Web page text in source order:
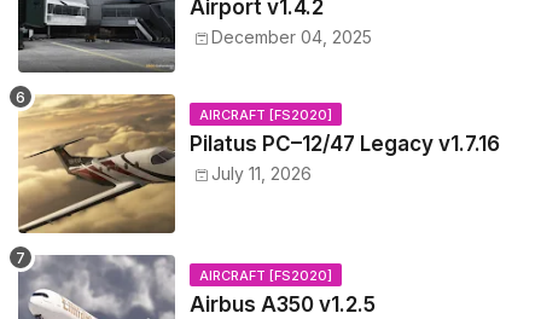
Airport v1.4.2
December 04, 2025
AIRCRAFT [FS2020]
Pilatus PC–12/47 Legacy v1.7.16
July 11, 2026
AIRCRAFT [FS2020]
Airbus A350 v1.2.5